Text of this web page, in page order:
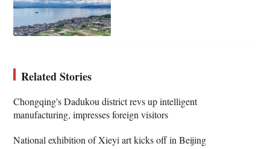
Related Stories
Chongqing's Dadukou district revs up intelligent
manufacturing, impresses foreign visitors
National exhibition of Xieyi art kicks off in Beijing